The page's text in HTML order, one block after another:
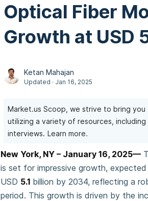
Optical Fiber
Growth at USD
Ketan Mahajan
Updated · Jan 16, 2025
Market.us Scoop, we strive to bring
utilizing a variety of resources,
interviews. Learn more.
New York, NY – January 16, 2025—
is set for impressive growth,
USD 5.1 billion by 2034, reflecting a
period. This growth is driven by the